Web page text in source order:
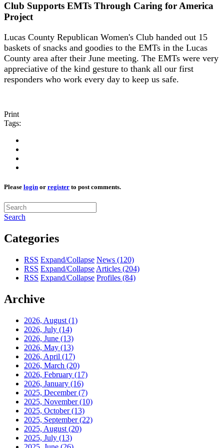
Club Supports EMTs Through Caring for America
Project
Lucas County Republican Women's Club handed out 15
baskets of snacks and goodies to the EMTs in the Lucas
County area after their June meeting. The EMTs were very
appreciative of the kind gesture to thank all our first
responders who work every day to keep us safe.
Print
Tags:
Please login or register to post comments.
Search
Categories
RSS Expand/Collapse News (120)
RSS Expand/Collapse Articles (204)
RSS Expand/Collapse Profiles (84)
Archive
2026, August (1)
2026, July (14)
2026, June (13)
2026, May (13)
2026, April (17)
2026, March (20)
2026, February (17)
2026, January (16)
2025, December(7)
2025, November(10)
2025, October(13)
2025, September(22)
2025, August (20)
2025, July (13)